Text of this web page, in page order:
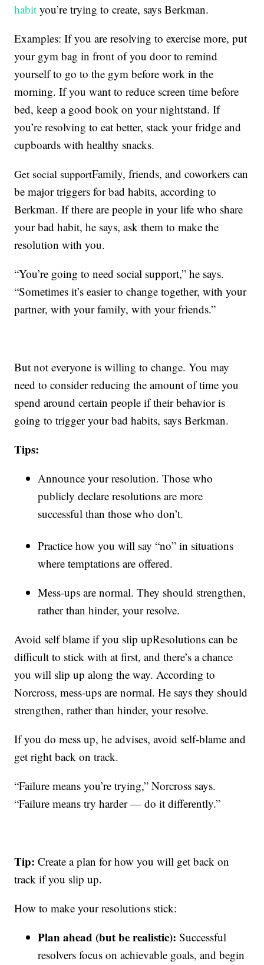
habit you’re trying to create, says Berkman.
Examples: If you are resolving to exercise more, put
your gym bag in front of you door to remind
yourself to go to the gym before work in the
morning. If you want to reduce screen time before
bed, keep a good book on your nightstand. If
you’re resolving to eat better, stack your fridge and
cupboards with healthy snacks.
Get social supportFamily, friends, and coworkers can
be major triggers for bad habits, according to
Berkman. If there are people in your life who share
your bad habit, he says, ask them to make the
resolution with you.
“You’re going to need social support,” he says.
“Sometimes it’s easier to change together, with your
partner, with your family, with your friends.”
But not everyone is willing to change. You may
need to consider reducing the amount of time you
spend around certain people if their behavior is
going to trigger your bad habits, says Berkman.
Tips:
Announce your resolution. Those who
publicly declare resolutions are more
successful than those who don’t.
Practice how you will say “no” in situations
where temptations are offered.
Mess-ups are normal. They should strengthen,
rather than hinder, your resolve.
Avoid self blame if you slip upResolutions can be
difficult to stick with at first, and there’s a chance
you will slip up along the way. According to
Norcross, mess-ups are normal. He says they should
strengthen, rather than hinder, your resolve.
If you do mess up, he advises, avoid self-blame and
get right back on track.
“Failure means you’re trying,” Norcross says.
“Failure means try harder — do it differently.”
Tip: Create a plan for how you will get back on
track if you slip up.
How to make your resolutions stick:
Plan ahead (but be realistic): Successful
resolvers focus on achievable goals, and begin